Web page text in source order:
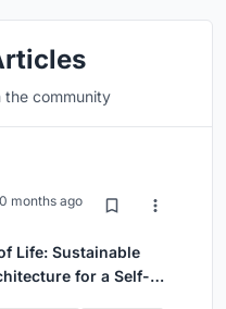
the community
0 months ago
Life: Sustainable
for a Self-